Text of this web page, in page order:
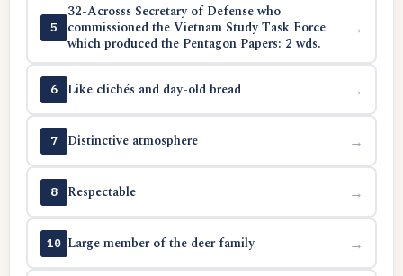
5
32-Acrosss Secretary of Defense who
commissioned the Vietnam Study Task Force
which produced the Pentagon Papers: 2 wds.
→
6 Like clichés and day-old bread →
7 Distinctive atmosphere →
8 Respectable →
10 Large member of the deer family →